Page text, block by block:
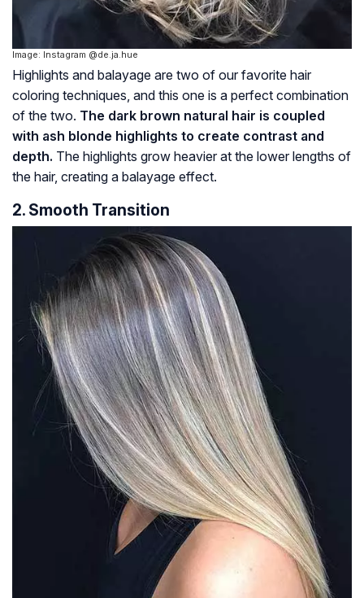
Image: Instagram @de.ja.hue
Highlights and balayage are two of our favorite hair
coloring techniques, and this one is a perfect combination
of the two. The dark brown natural hair is coupled
with ash blonde highlights to create contrast and
depth. The highlights grow heavier at the lower lengths of
the hair, creating a balayage effect.
2. Smooth Transition